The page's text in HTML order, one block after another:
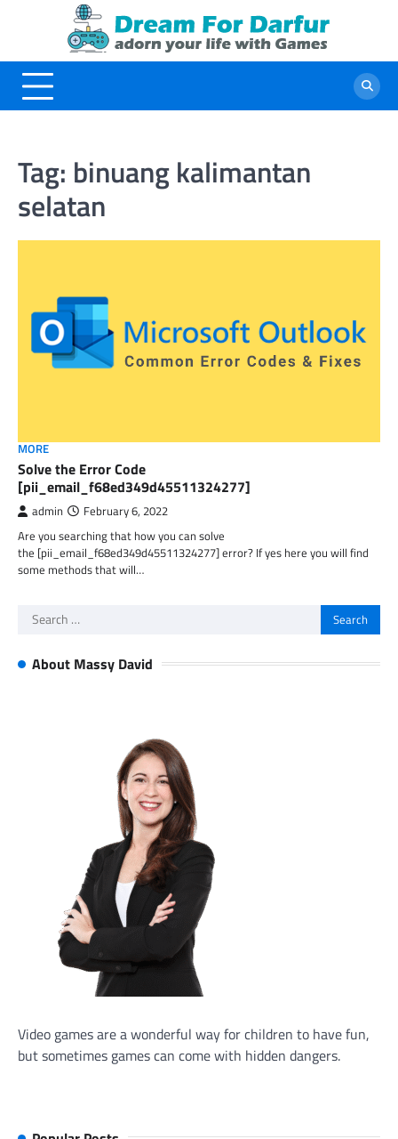
Tag: binuang kalimantan
selatan
MORE
Solve the Error Code
[pii_email_f68ed349d45511324277]
admin February 6, 2022
Are you searching that how you can solve
the [pii_email_f68ed349d45511324277] error? If yes here you will find
some methods that will…
Search
About Massy David
Video games are a wonderful way for children to have fun,
but sometimes games can come with hidden dangers.